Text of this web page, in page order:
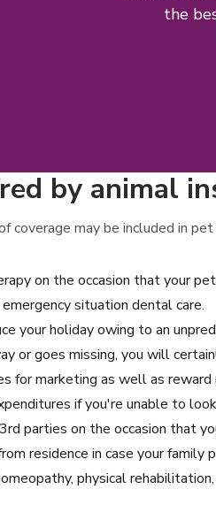
the
by animal
coverage may be included in pet
on the occasion that your
situation dental care.
your holiday owing to an
or goes missing, you will
for marketing as well as reward
if you're unable to
parties on the occasion that
residence in case your family
physical